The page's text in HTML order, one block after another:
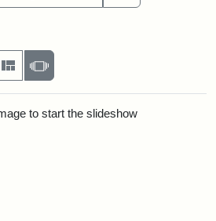
per page
MasonrySlideshow
to start the slideshow